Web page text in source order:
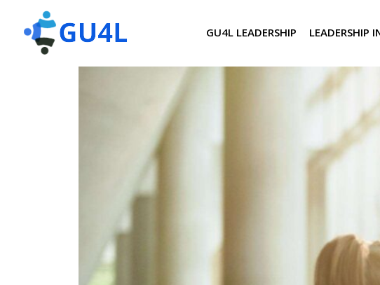
GU4L LEADERSHIP LEADERSHIP